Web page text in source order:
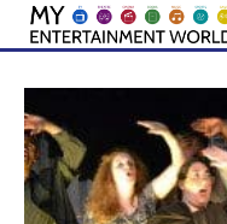
Skip
content